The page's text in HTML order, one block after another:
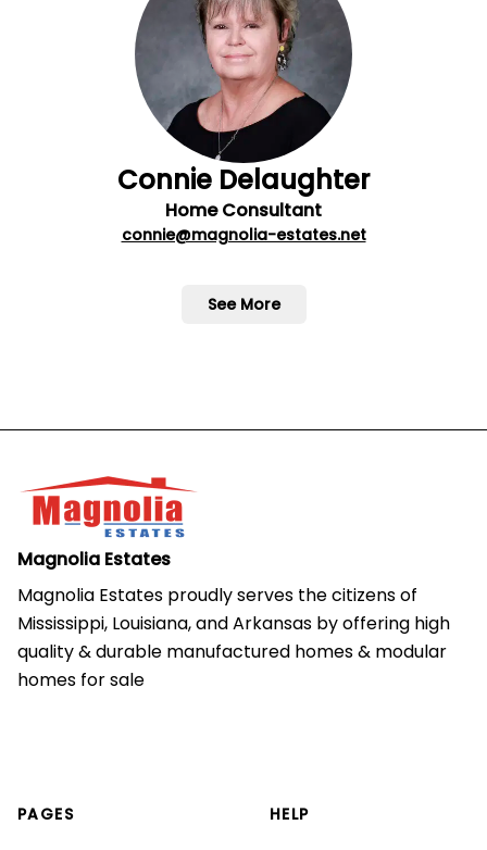
Connie Delaughter
Home Consultant
connie@magnolia-estates.net
See More
Magnolia Estates
Magnolia Estates proudly serves the citizens of
Mississippi, Louisiana, and Arkansas by offering high
quality & durable manufactured homes & modular
homes for sale
PAGES HELP